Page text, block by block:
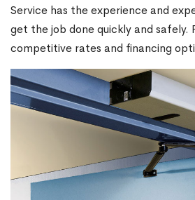
Service has the experience and
get the job done quickly and safely.
competitive rates and financing